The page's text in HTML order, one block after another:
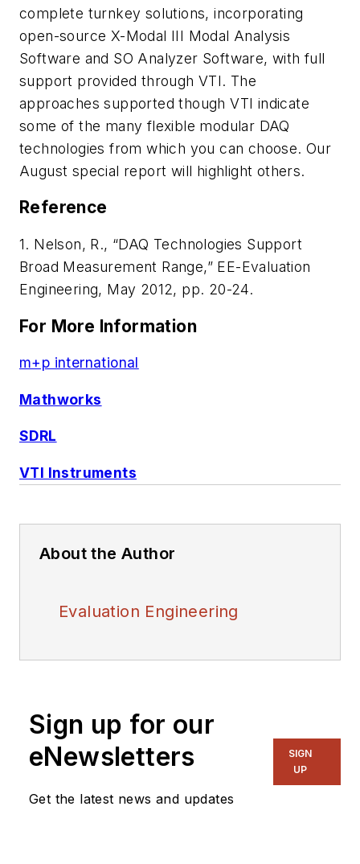
complete turnkey solutions, incorporating
open-source X-Modal III Modal Analysis
Software and SO Analyzer Software, with full
support provided through VTI. The
approaches supported though VTI indicate
some of the many flexible modular DAQ
technologies from which you can choose. Our
August special report will highlight others.
Reference
1. Nelson, R., “DAQ Technologies Support
Broad Measurement Range,” EE-Evaluation
Engineering, May 2012, pp. 20-24.
For More Information
m+p international
Mathworks
SDRL
VTI Instruments
About the Author
Evaluation Engineering
Sign up for our
eNewsletters
Get the latest news and updates
SIGN
UP